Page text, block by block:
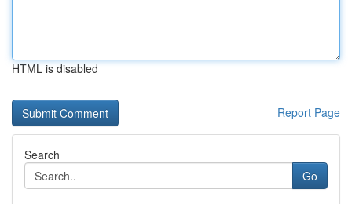
HTML is disabled
Report Page
Search
Go